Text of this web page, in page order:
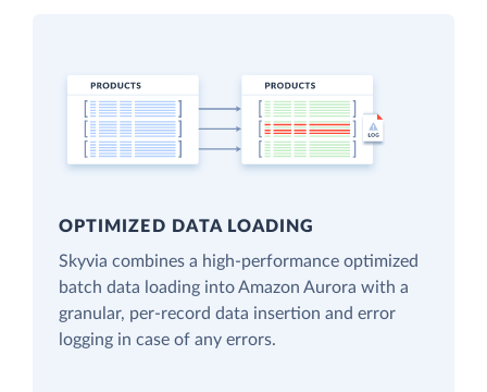
OPTIMIZED DATA LOADING
Skyvia combines a high-performance optimized
batch data loading into Amazon Aurora with a
granular, per-record data insertion and error
logging in case of any errors.